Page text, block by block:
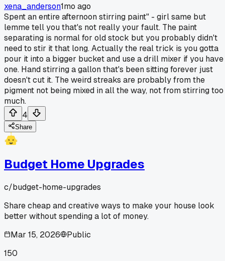
xena_anderson1mo ago
Spent an entire afternoon stirring paint" - girl same but
lemme tell you that's not really your fault. The paint
separating is normal for old stock but you probably didn't
need to stir it that long. Actually the real trick is you gotta
pour it into a bigger bucket and use a drill mixer if you have
one. Hand stirring a gallon that's been sitting forever just
doesn't cut it. The weird streaks are probably from the
pigment not being mixed in all the way, not from stirring too
much.
4
Share
Budget Home Upgrades
c/budget-home-upgrades
Share cheap and creative ways to make your house look
better without spending a lot of money.
Mar 15, 2026
Public
150